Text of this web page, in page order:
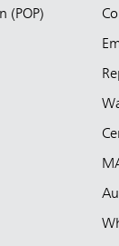
(POP)